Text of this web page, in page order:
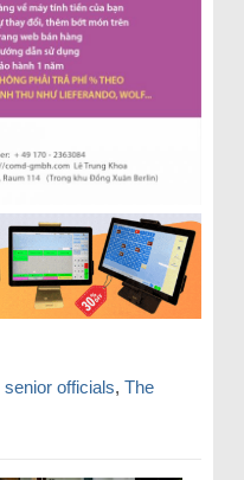
senior officials, The